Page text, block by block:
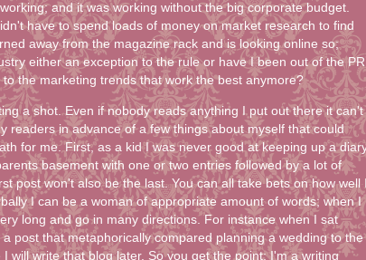
and it was working without the big corporate budget.
have to spend loads of money on market research to find
away from the magazine rack and is looking online so;
either an exception to the rule or have I been out of the PR
the marketing trends that work the best anymore?
a shot. Even if nobody reads anything I put out there it can't
readers in advance of a few things about myself that could
for me. First, as a kid I was never good at keeping up a
basement with one or two entries followed by a lot of
post won't also be the last. You can all take bets on how well
I can be a woman of appropriate amount of words; when I
long and go in many directions. For instance when I sat
post that metaphorically compared planning a wedding to the
will write that blog later. So you get the point; I'm a writing